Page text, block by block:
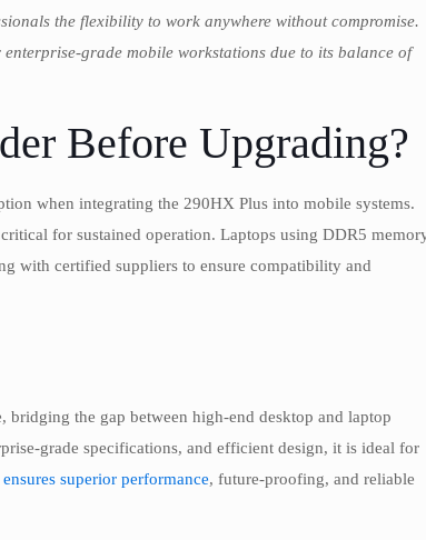
the flexibility to work anywhere without compromise.
grade mobile workstations due to its balance of
Before Upgrading?
when integrating the 290HX Plus into mobile systems.
for sustained operation. Laptops using DDR5
with certified suppliers to ensure compatibility and
bridging the gap between high-end desktop and laptop
grade specifications, and efficient design, it is ideal for
superior performance, future-proofing, and reliable